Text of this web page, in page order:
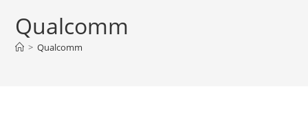
Qualcomm
> Qualcomm